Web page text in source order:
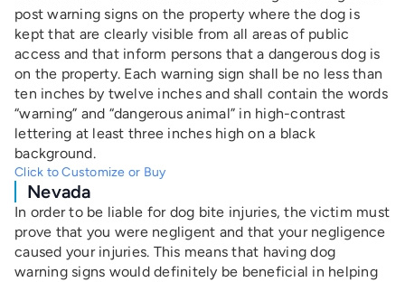
post warning signs on the property where the dog is
kept that are clearly visible from all areas of public
access and that inform persons that a dangerous dog is
on the property. Each warning sign shall be no less than
ten inches by twelve inches and shall contain the words
“warning” and “dangerous animal” in high-contrast
lettering at least three inches high on a black
background.
Click to Customize or Buy
Nevada
In order to be liable for dog bite injuries, the victim must
prove that you were negligent and that your negligence
caused your injuries. This means that having dog
warning signs would definitely be beneficial in helping